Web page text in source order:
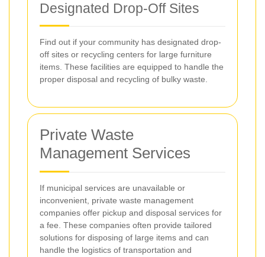
Designated Drop-Off Sites
Find out if your community has designated drop-
off sites or recycling centers for large furniture
items. These facilities are equipped to handle the
proper disposal and recycling of bulky waste.
Private Waste
Management Services
If municipal services are unavailable or
inconvenient, private waste management
companies offer pickup and disposal services for
a fee. These companies often provide tailored
solutions for disposing of large items and can
handle the logistics of transportation and